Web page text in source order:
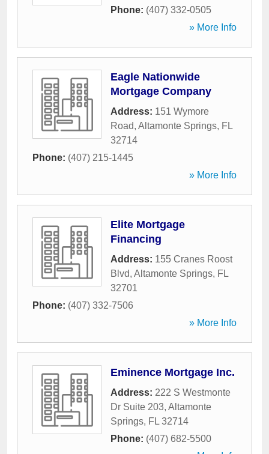
Phone: (407) 332-0505
» More Info
Eagle Nationwide
Mortgage Company
Address: 151 Wymore
Road, Altamonte Springs, FL
32714
Phone: (407) 215-1445
» More Info
Elite Mortgage
Financing
Address: 155 Cranes Roost
Blvd, Altamonte Springs, FL
32701
Phone: (407) 332-7506
» More Info
Eminence Mortgage Inc.
Address: 222 S Westmonte
Dr Suite 203, Altamonte
Springs, FL 32714
Phone: (407) 682-5500